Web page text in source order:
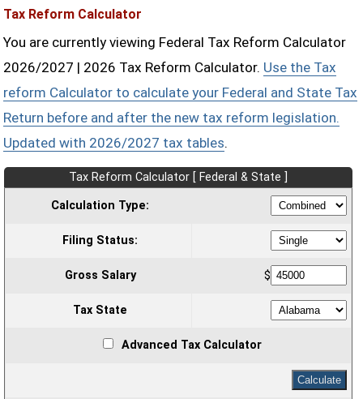
Tax Reform Calculator
You are currently viewing Federal Tax Reform Calculator
2026/2027 | 2026 Tax Reform Calculator. Use the Tax
reform Calculator to calculate your Federal and State Tax
Return before and after the new tax reform legislation.
Updated with 2026/2027 tax tables.
Tax Reform Calculator [ Federal & State ]
Calculation Type:
Filing Status:
Gross Salary $
Tax State
Advanced Tax Calculator